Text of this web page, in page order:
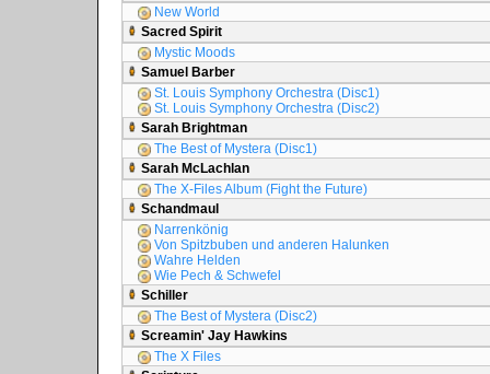
New World
Sacred Spirit
Mystic Moods
Samuel Barber
St. Louis Symphony Orchestra (Disc1)
St. Louis Symphony Orchestra (Disc2)
Sarah Brightman
The Best of Mystera (Disc1)
Sarah McLachlan
The X-Files Album (Fight the Future)
Schandmaul
Narrenkönig
Von Spitzbuben und anderen Halunken
Wahre Helden
Wie Pech & Schwefel
Schiller
The Best of Mystera (Disc2)
Screamin' Jay Hawkins
The X Files